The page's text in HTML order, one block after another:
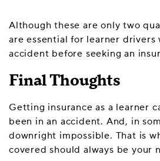
Although these are only two
are essential for learner drivers
accident before seeking an
Final Thoughts
Getting insurance as a learner
been in an accident. And, in
downright impossible. That is
covered should always be your